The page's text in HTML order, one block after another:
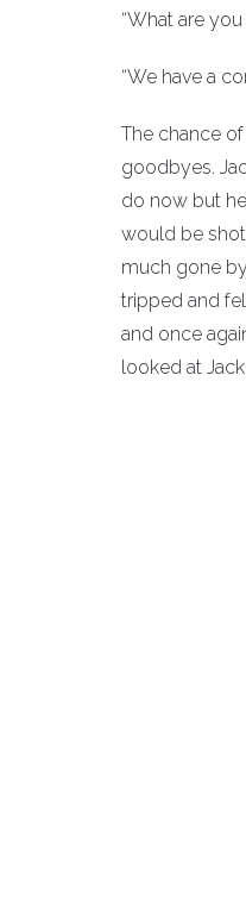
“What are
“We have a
The chance
goodbyes.
do now but
would be
much gone
tripped and
and once
looked at